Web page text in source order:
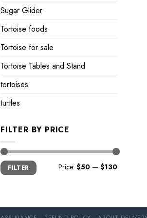
Sugar Glider
Tortoise foods
Tortoise for sale
Tortoise Tables and Stand
tortoises
turtles
FILTER BY PRICE
Min
price
Max
priceFILTER Price: $50 — $130